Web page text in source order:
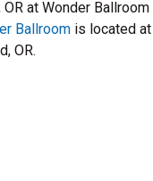
OR at Wonder Ballroom
Ballroom is located at
OR.